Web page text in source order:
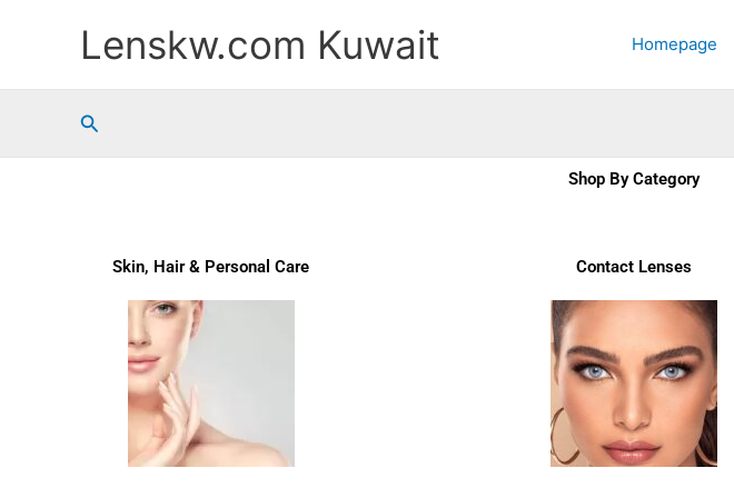
Lenskw.com Kuwait Homepage
Search
Shop By Category
Skin, Hair & Personal Care Contact Lenses